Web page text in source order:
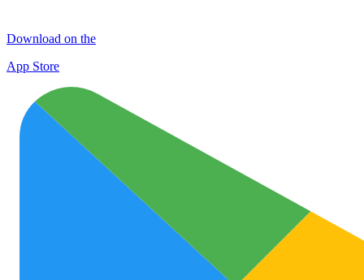
Download on the
App Store